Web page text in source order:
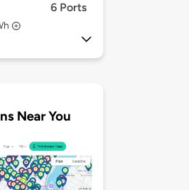
6 Ports
Near You